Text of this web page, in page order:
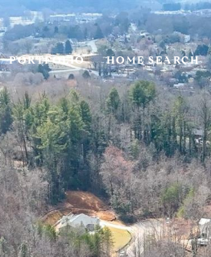
PORTFOLIO HOME SEARCH